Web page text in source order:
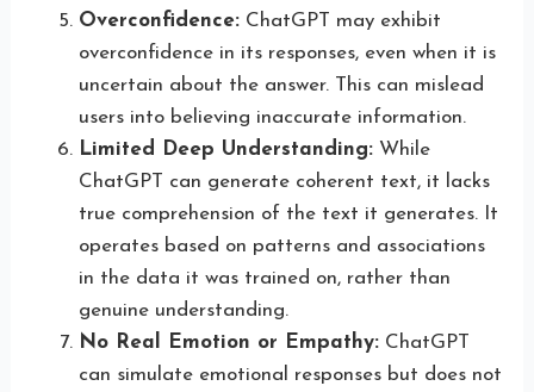
Overconfidence: ChatGPT may exhibit
overconfidence in its responses, even when it is
uncertain about the answer. This can mislead
users into believing inaccurate information.
Limited Deep Understanding: While
ChatGPT can generate coherent text, it lacks
true comprehension of the text it generates. It
operates based on patterns and associations
in the data it was trained on, rather than
genuine understanding.
No Real Emotion or Empathy: ChatGPT
can simulate emotional responses but does not